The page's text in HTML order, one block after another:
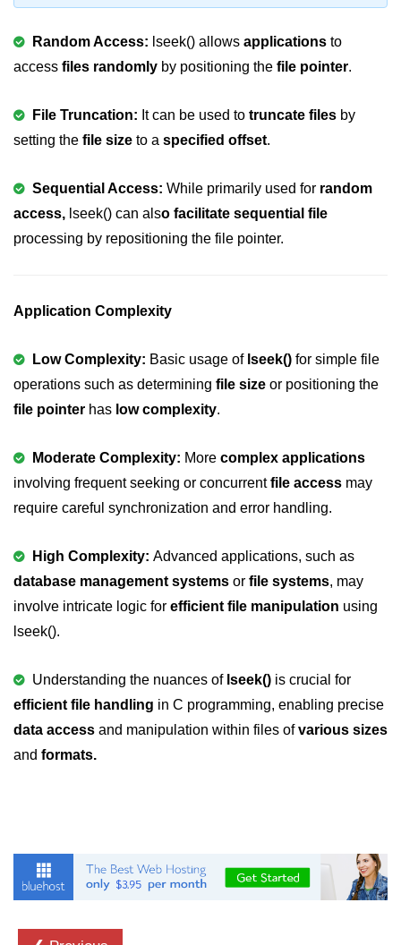
Recursion in C
1D Array in C
Return an Array in C
Array to Function in C
Pointer to Pointer in C
Dangling Pointer in C
Constant Pointer in C
Sizeof operator in C
Void Pointer
Deference Pointer in C
Null Pointer in C
Function Pointer in C
Function Pointer as Argument in C
gets() & puts() in C
String Functions in C
strcat() in C
strcmp() in C
strrev() in C
Random Access: lseek() allows applications to
access files randomly by positioning the file pointer.
File Truncation: It can be used to truncate files by
setting the file size to a specified offset.
Sequential Access: While primarily used for random
access, lseek() can also facilitate sequential file
processing by repositioning the file pointer.
Application Complexity
Low Complexity: Basic usage of lseek() for simple file
operations such as determining file size or positioning the
file pointer has low complexity.
Moderate Complexity: More complex applications
involving frequent seeking or concurrentfile access may
require careful synchronization and error handling.
High Complexity: Advanced applications, such as
database management systems or file systems, may
involve intricate logic for efficient file manipulation using
lseek().
Understanding the nuances of lseek() is crucial for
efficient file handling in C programming, enabling precise
data access and manipulation within files ofvarious sizes
and formats.